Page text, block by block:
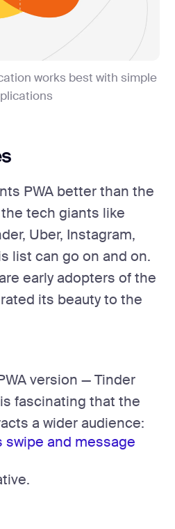
works best with simple
PWA better than the
tech giants like
Uber, Instagram,
list can go on and on.
early adopters of the
its beauty to the
version — Tinder
fascinating that the
a wider audience:
and message